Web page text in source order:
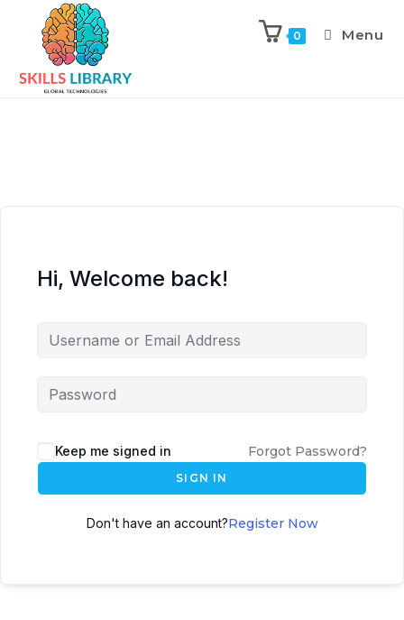
0 Menu
Hi, Welcome back!
Keep me signed in Forgot Password?
SIGN IN
Don't have an account?Register Now